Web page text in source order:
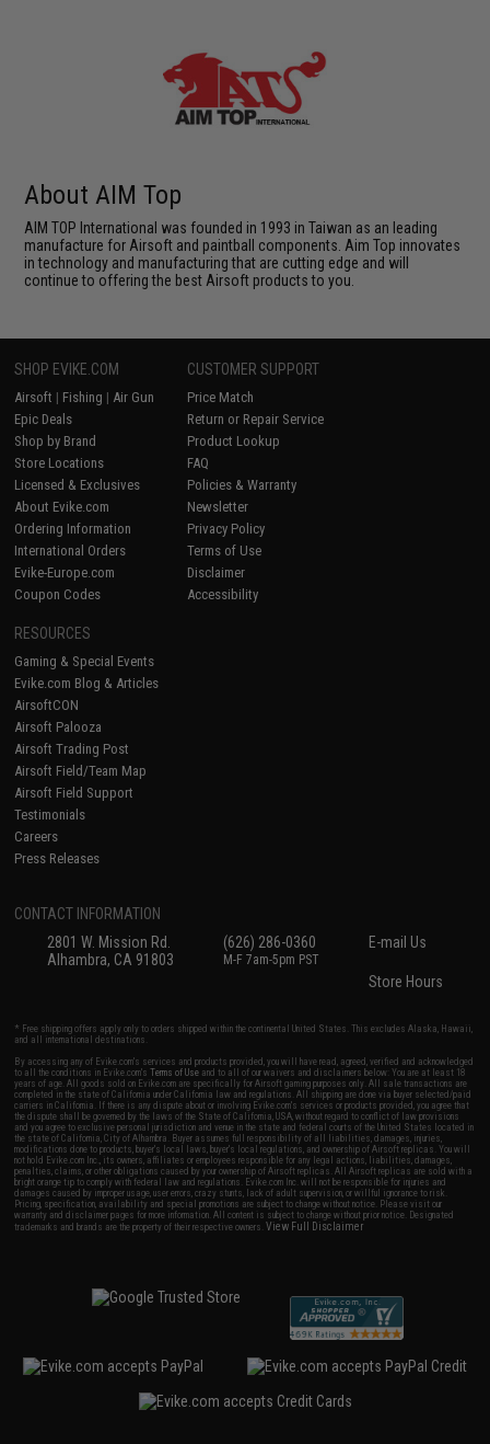
About AIM Top
AIM TOP International was founded in 1993 in Taiwan as an leading
manufacture for Airsoft and paintball components. Aim Top innovates
in technology and manufacturing that are cutting edge and will
continue to offering the best Airsoft products to you.
SHOP EVIKE.COM
Airsoft | Fishing | Air Gun
Epic Deals
Shop by Brand
Store Locations
Licensed & Exclusives
About Evike.com
Ordering Information
International Orders
Evike-Europe.com
Coupon Codes
CUSTOMER SUPPORT
Price Match
Return or Repair Service
Product Lookup
FAQ
Policies & Warranty
Newsletter
Privacy Policy
Terms of Use
Disclaimer
Accessibility
RESOURCES
Gaming & Special Events
Evike.com Blog & Articles
AirsoftCON
Airsoft Palooza
Airsoft Trading Post
Airsoft Field/Team Map
Airsoft Field Support
Testimonials
Careers
Press Releases
CONTACT INFORMATION
2801 W. Mission Rd.
Alhambra, CA 91803
(626) 286-0360
M-F 7am-5pm PST
E-mail Us
Store Hours
* Free shipping offers apply only to orders shipped within the continental United States. This excludes Alaska, Hawaii,
and all international destinations.
By accessing any of Evike.com's services and products provided, you will have read, agreed, verified and acknowledged
to all the conditions in Evike.com'sTerms of Use and to all of our waivers and disclaimers below: You are at least 18
years of age. All goods sold on Evike.com are specifically for Airsoft gaming purposes only. All sale transactions are
completed in the state of California under California law and regulations. All shipping are done via buyer selected/paid
carriers in California. If there is any dispute about or involving Evike.com's services or products provided, you agree that
the dispute shall be governed by the laws of the State of California, USA, without regard to conflict of law provisions
and you agree to exclusive personal jurisdiction and venue in the state and federal courts of the United States located in
the state of California, City of Alhambra. Buyer assumes full responsibility of all liabilities, damages, injuries,
modifications done to products, buyer's local laws, buyer's local regulations, and ownership of Airsoft replicas. You will
not hold Evike.com Inc., its owners, affiliates or employees responsible for any legal actions, liabilities, damages,
penalties, claims, or other obligations caused by your ownership of Airsoft replicas. All Airsoft replicas are sold with a
bright orange tip to comply with federal law and regulations. Evike.com Inc. will not be responsible for injuries and
damages caused by improper usage, user errors, crazy stunts, lack of adult supervision, or willful ignorance to risk.
Pricing, specification, availability and special promotions are subject to change without notice. Please visit our
warranty and disclaimer pages for more information. All content is subject to change without prior notice. Designated
trademarks and brands are the property of their respective owners.View Full Disclaimer